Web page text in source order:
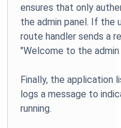
ensures that only
the admin panel. If the
route handler sends a
"Welcome to the admin
Finally, the application
logs a message to
running.